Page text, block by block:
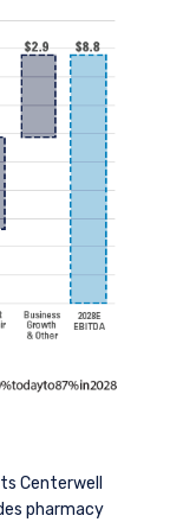
Centerwell
pharmacy